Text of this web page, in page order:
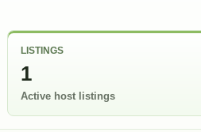
LISTINGS
1
Active host listings